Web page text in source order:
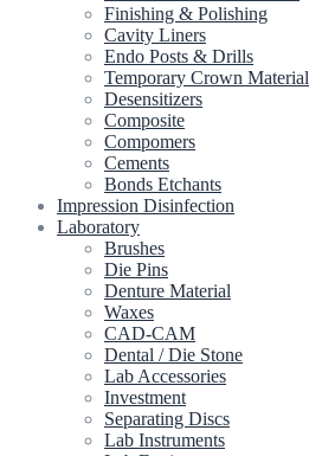
Finishing & Polishing
Cavity Liners
Endo Posts & Drills
Temporary Crown Material
Desensitizers
Composite
Compomers
Cements
Bonds Etchants
Impression Disinfection
Laboratory
Brushes
Die Pins
Denture Material
Waxes
CAD-CAM
Dental / Die Stone
Lab Accessories
Investment
Separating Discs
Lab Instruments